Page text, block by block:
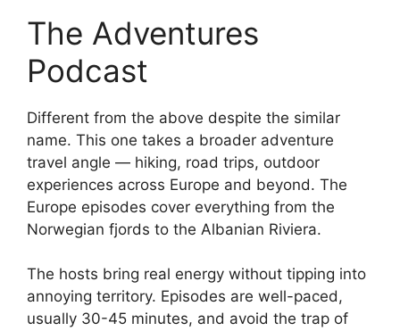
The Adventures
Podcast
Different from the above despite the similar
name. This one takes a broader adventure
travel angle — hiking, road trips, outdoor
experiences across Europe and beyond. The
Europe episodes cover everything from the
Norwegian fjords to the Albanian Riviera.
The hosts bring real energy without tipping into
annoying territory. Episodes are well-paced,
usually 30-45 minutes, and avoid the trap of